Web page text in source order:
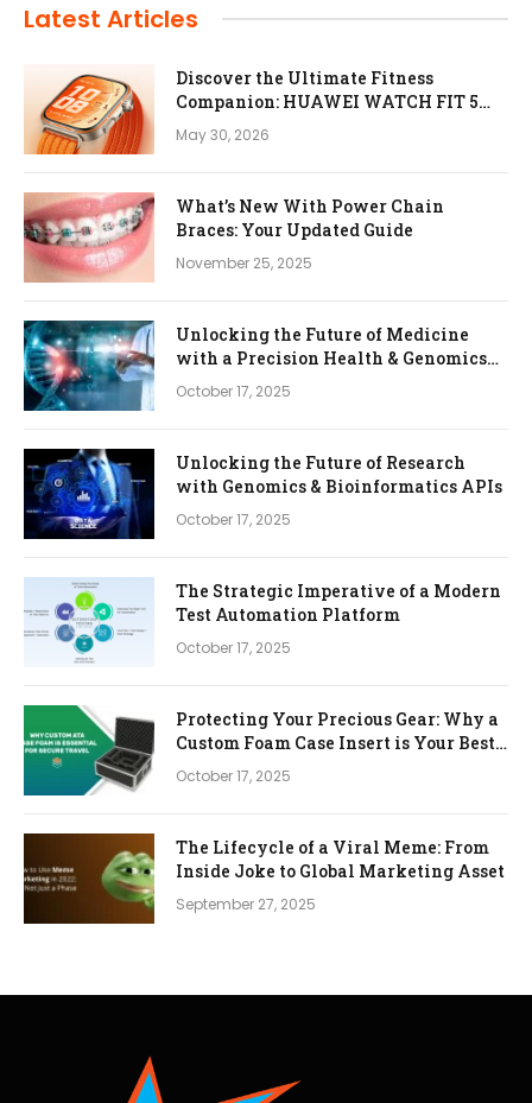
Latest Articles
Discover the Ultimate Fitness
Companion: HUAWEI WATCH FIT 5
Pro
May 30, 2026
What’s New With Power Chain
Braces: Your Updated Guide
November 25, 2025
Unlocking the Future of Medicine
with a Precision Health & Genomics
Platform
October 17, 2025
Unlocking the Future of Research
with Genomics & Bioinformatics APIs
October 17, 2025
The Strategic Imperative of a Modern
Test Automation Platform
October 17, 2025
Protecting Your Precious Gear: Why a
Custom Foam Case Insert is Your Best
Investment
October 17, 2025
The Lifecycle of a Viral Meme: From
Inside Joke to Global Marketing Asset
September 27, 2025